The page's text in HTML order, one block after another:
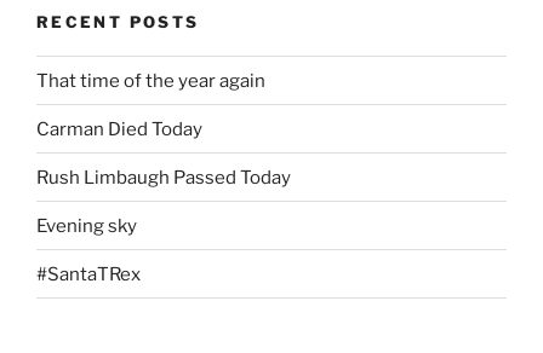
RECENT POSTS
That time of the year again
Carman Died Today
Rush Limbaugh Passed Today
Evening sky
#SantaTRex